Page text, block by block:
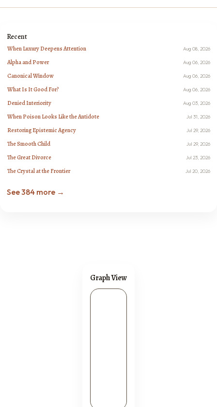
Recent
When Luxury Deepens Attention Aug 08, 2026
Alpha and Power Aug 06, 2026
Canonical Window Aug 06, 2026
What Is It Good For? Aug 06, 2026
Denied Interiority Aug 03, 2026
When Poison Looks Like the Antidote Jul 31, 2026
Restoring Epistemic Agency Jul 29, 2026
The Smooth Child Jul 29, 2026
The Great Divorce Jul 23, 2026
The Crystal at the Frontier Jul 20, 2026
See 384 more →
Graph View